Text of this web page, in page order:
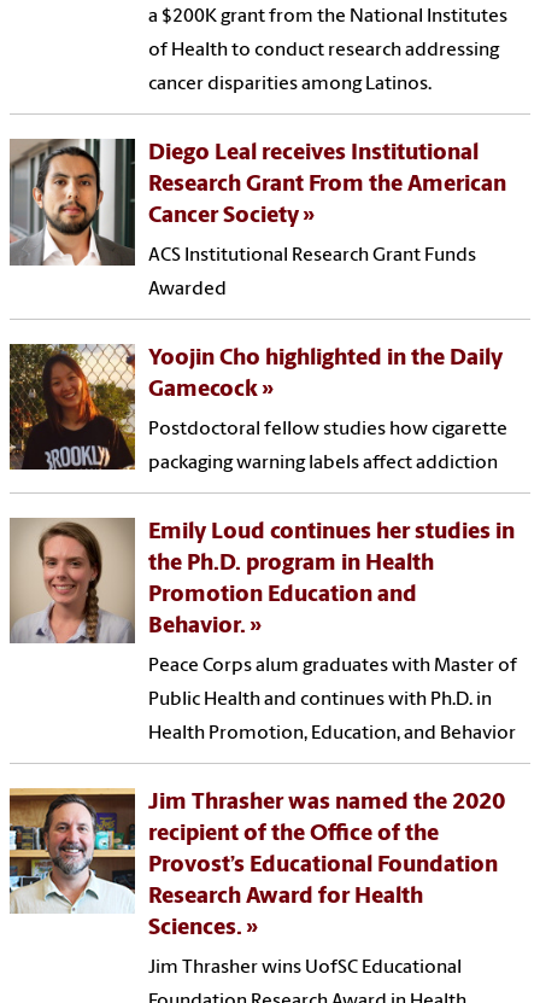
a $200K grant from the National Institutes
of Health to conduct research addressing
cancer disparities among Latinos.
Diego Leal receives Institutional
Research Grant From the American
Cancer Society
ACS Institutional Research Grant Funds
Awarded
Yoojin Cho highlighted in the Daily
Gamecock
Postdoctoral fellow studies how cigarette
packaging warning labels affect addiction
Emily Loud continues her studies in
the Ph.D. program in Health
Promotion Education and
Behavior.
Peace Corps alum graduates with Master of
Public Health and continues with Ph.D. in
Health Promotion, Education, and Behavior
Jim Thrasher was named the 2020
recipient of the Office of the
Provost’s Educational Foundation
Research Award for Health
Sciences.
Jim Thrasher wins UofSC Educational